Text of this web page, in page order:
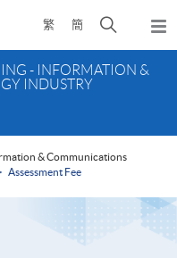
繁 簡
Open
search
panel
- INFORMATION &
INDUSTRY
& Communications
Assessment Fee